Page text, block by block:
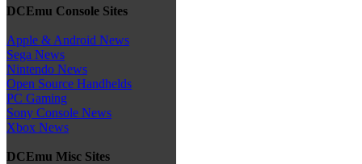
DCEmu Console Sites
Apple & Android News
Sega News
Nintendo News
Open Source Handhelds
PC Gaming
Sony Console News
Xbox News
DCEmu Misc Sites